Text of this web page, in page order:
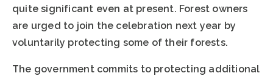
quite significant even at present. Forest owners
are urged to join the celebration next year by
voluntarily protecting some of their forests.
The government commits to protecting additional